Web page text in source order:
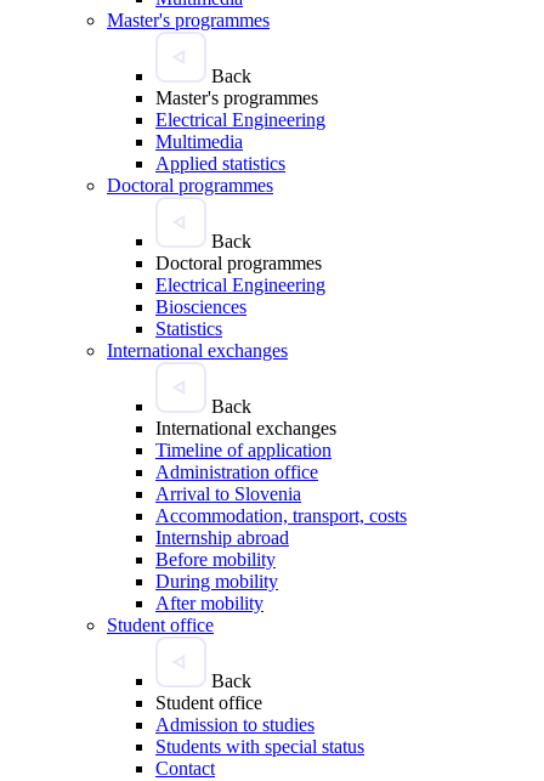
Master's programmes
Back
Master's programmes
Electrical Engineering
Multimedia
Applied statistics
Doctoral programmes
Back
Doctoral programmes
Electrical Engineering
Biosciences
Statistics
International exchanges
Back
International exchanges
Timeline of application
Administration office
Arrival to Slovenia
Accommodation, transport, costs
Internship abroad
Before mobility
During mobility
After mobility
Student office
Back
Student office
Admission to studies
Students with special status
Contact